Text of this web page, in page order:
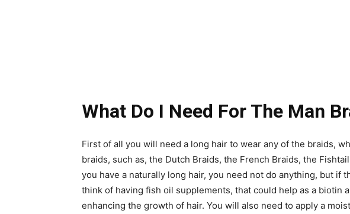
What Do I Need For The Man
First of all you will need a long hair to wear any of the braids,
braids, such as, the Dutch Braids, the French Braids, the
you have a naturally long hair, you need not do anything, but if
think of having fish oil supplements, that could help as a biotin
enhancing the growth of hair. You will also need to apply a